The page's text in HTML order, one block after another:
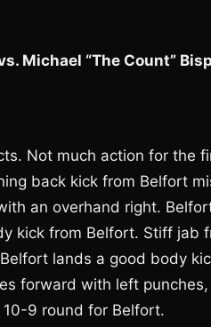
Michael “The Count”
Not much action for the
back kick from Belfort
an overhand right.
kick from Belfort. Stiff jab
lands a good body
forward with left
9 round for Belfort.